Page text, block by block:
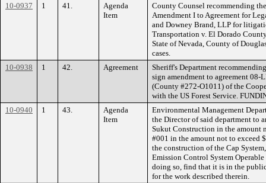
10-0937
1 41.
Agenda
Item
County Counsel recommending
Amendment I to Agreement for
and Downey Brand, LLP for
Transportation v. El Dorado
State of Nevada, County of
cases.
10-0938
1 42. Agreement
Sheriff's Department
sign amendment to agreement
(County #272-O1011) of the
with the US Forest Service.
10-0940
1 43.
Agenda
Item
Environmental Management
the Director of said department to
Sukut Construction in the amount
#001 in the amount not to exceed
the construction of the Cap
Emission Control System
doing so, find that it is in the
for the work described therein.